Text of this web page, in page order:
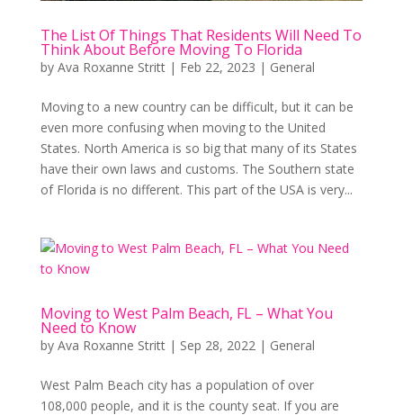
The List Of Things That Residents Will Need To
Think About Before Moving To Florida
by Ava Roxanne Stritt| Feb 22, 2023 | General
Moving to a new country can be difficult, but it can be
even more confusing when moving to the United
States. North America is so big that many of its States
have their own laws and customs. The Southern state
of Florida is no different. This part of the USA is very...
Moving to West Palm Beach, FL – What You
Need to Know
by Ava Roxanne Stritt| Sep 28, 2022 | General
West Palm Beach city has a population of over
108,000 people, and it is the county seat. If you are